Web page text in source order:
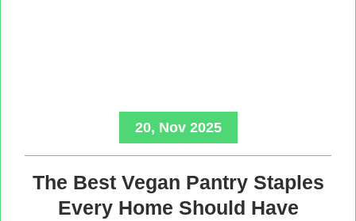
20, Nov 2025
The Best Vegan Pantry Staples
Every Home Should Have